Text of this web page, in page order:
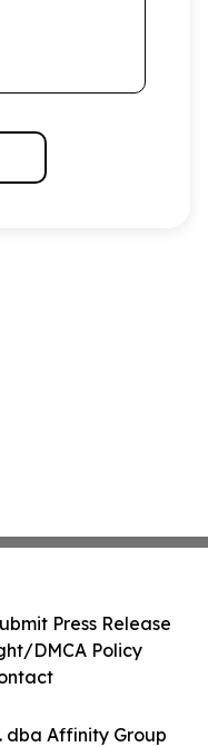
dba Affinity Group
Press Release
DMCA Policy